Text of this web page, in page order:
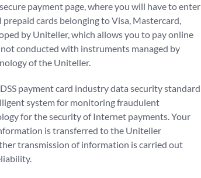
payment page, where you will have to enter
cards belonging to Visa, Mastercard,
by Uniteller, which allows you to pay online
conducted with instruments managed by
of the Uniteller.
payment card industry data security standard
system for monitoring fraudulent
for the security of Internet payments. Your
is transferred to the Uniteller
transmission of information is carried out